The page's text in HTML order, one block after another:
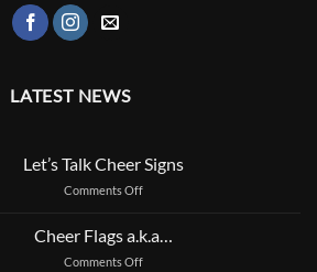
LATEST NEWS
Let’s Talk Cheer Signs
Comments Offon
Cheer
Signs
Cheer Flags a.k.a…
Comments Offon